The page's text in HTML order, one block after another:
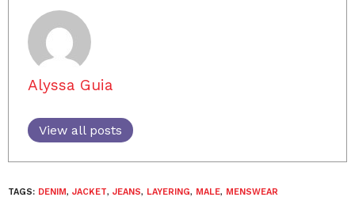
Alyssa Guia
View all posts
TAGS: DENIM, JACKET, JEANS, LAYERING, MALE, MENSWEAR